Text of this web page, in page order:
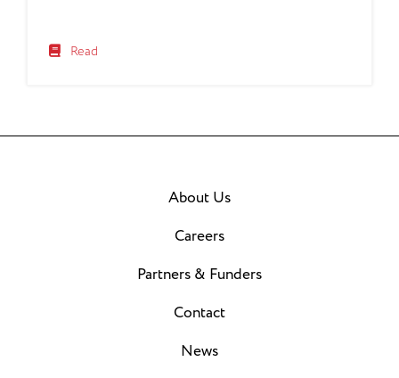
programs that fit your lifestyle, without being
Read
About Us
Careers
Partners & Funders
Contact
News